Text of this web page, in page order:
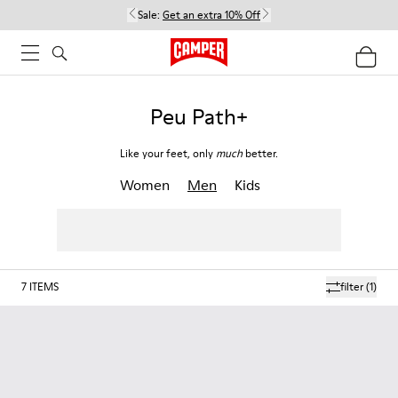
Sale: Get an extra 10% Off
Peu Path+
Like your feet, only muchbetter.
Women Men Kids
filter(1)
7 ITEMS